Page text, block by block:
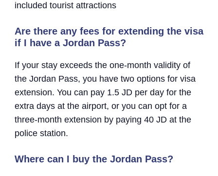
included tourist attractions
Are there any fees for extending the visa
if I have a Jordan Pass?
If your stay exceeds the one-month validity of
the Jordan Pass, you have two options for visa
extension. You can pay 1.5 JD per day for the
extra days at the airport, or you can opt for a
three-month extension by paying 40 JD at the
police station.
Where can I buy the Jordan Pass?